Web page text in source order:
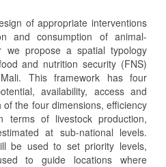
of appropriate interventions
and consumption of animal-
propose a spatial typology
and nutrition security (FNS)
This framework has four
availability, access and
the four dimensions, efficiency
terms of livestock production,
at sub-national levels.
be used to set priority levels,
to guide locations where